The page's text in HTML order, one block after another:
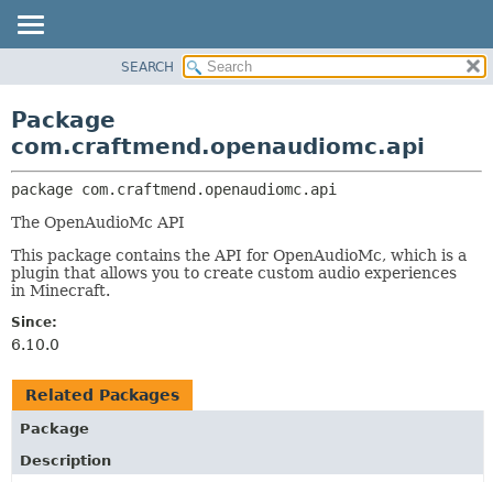
CLASS
DEPRECATED
INDEX
HELP
CLASSES AND INTERFACES
SEARCH
Package
com.craftmend.openaudiomc.api
package com.craftmend.openaudiomc.api
The OpenAudioMc API
This package contains the API for OpenAudioMc, which is a
plugin that allows you to create custom audio experiences
in Minecraft.
Since:
6.10.0
Related Packages
Package
Description